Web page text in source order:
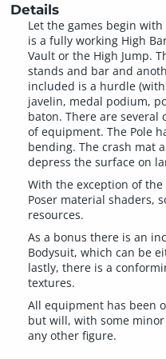
Details
Let the games begin
is a fully working High
Vault or the High Jump.
stands and bar and
included is a hurdle
javelin, medal podium,
baton. There are several
of equipment. The Pole
bending. The crash mat
depress the surface on
With the exception of
Poser material shaders,
resources.
As a bonus there is an
Bodysuit, which can be
lastly, there is a
textures.
All equipment has been
but will, with some
any other figure.